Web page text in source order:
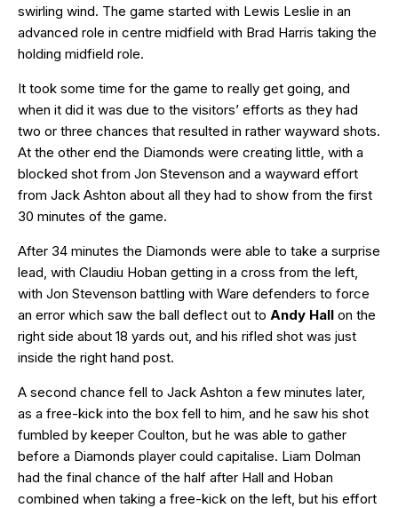
swirling wind. The game started with Lewis Leslie in an
advanced role in centre midfield with Brad Harris taking the
holding midfield role.
It took some time for the game to really get going, and
when it did it was due to the visitors’ efforts as they had
two or three chances that resulted in rather wayward shots.
At the other end the Diamonds were creating little, with a
blocked shot from Jon Stevenson and a wayward effort
from Jack Ashton about all they had to show from the first
30 minutes of the game.
After 34 minutes the Diamonds were able to take a surprise
lead, with Claudiu Hoban getting in a cross from the left,
with Jon Stevenson battling with Ware defenders to force
an error which saw the ball deflect out to Andy Hall on the
right side about 18 yards out, and his rifled shot was just
inside the right hand post.
A second chance fell to Jack Ashton a few minutes later,
as a free-kick into the box fell to him, and he saw his shot
fumbled by keeper Coulton, but he was able to gather
before a Diamonds player could capitalise. Liam Dolman
had the final chance of the half after Hall and Hoban
combined when taking a free-kick on the left, but his effort